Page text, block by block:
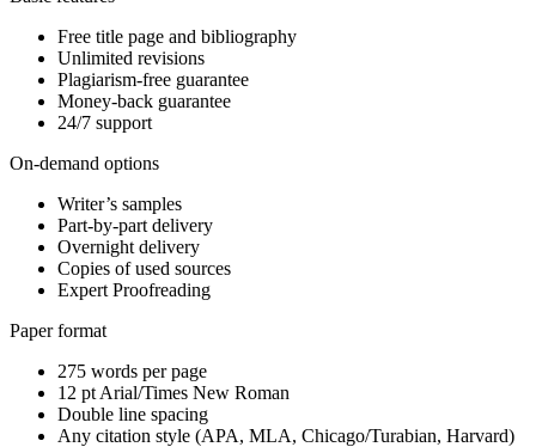
Free title page and bibliography
Unlimited revisions
Plagiarism-free guarantee
Money-back guarantee
24/7 support
On-demand options
Writer’s samples
Part-by-part delivery
Overnight delivery
Copies of used sources
Expert Proofreading
Paper format
275 words per page
12 pt Arial/Times New Roman
Double line spacing
Any citation style (APA, MLA, Chicago/Turabian, Harvard)